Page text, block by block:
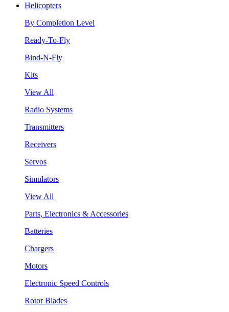
Helicopters
By Completion Level
Ready-To-Fly
Bind-N-Fly
Kits
View All
Radio Systems
Transmitters
Receivers
Servos
Simulators
View All
Parts, Electronics & Accessories
Batteries
Chargers
Motors
Electronic Speed Controls
Rotor Blades